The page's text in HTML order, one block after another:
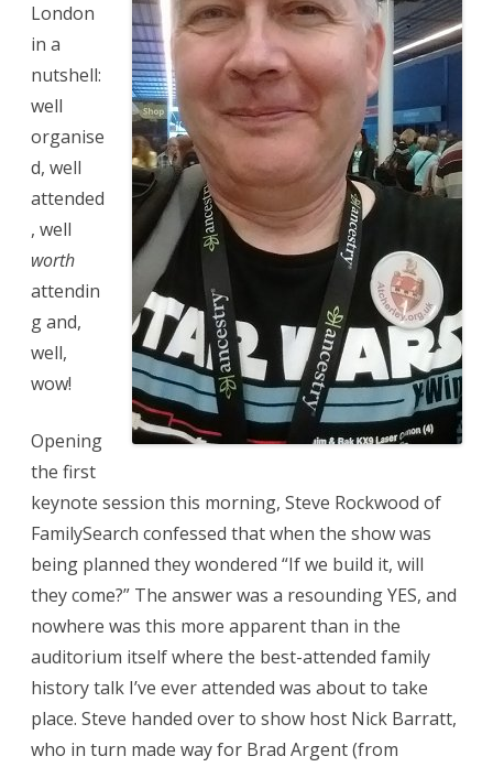
London
in a
nutshell:
well
organise
d, well
attended
, well
worth
attendin
g and,
well,
wow!
Opening
the first
keynote session this morning, Steve Rockwood of
FamilySearch confessed that when the show was
being planned they wondered “If we build it, will
they come?” The answer was a resounding YES, and
nowhere was this more apparent than in the
auditorium itself where the best-attended family
history talk I’ve ever attended was about to take
place. Steve handed over to show host Nick Barratt,
who in turn made way for Brad Argent (from